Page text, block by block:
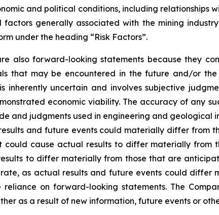
and political conditions, including relationships
factors generally associated with the mining
under the heading “Risk Factors”.
also forward-looking statements because they
that may be encountered in the future and/or
inherently uncertain and involves subjective
economic viability. The accuracy of any
and judgments used in engineering and
and future events could materially differ from
cause actual results to differ materially from
to differ materially from those that are
as actual results and future events could differ
on forward-looking statements. The
as a result of new information, future events or